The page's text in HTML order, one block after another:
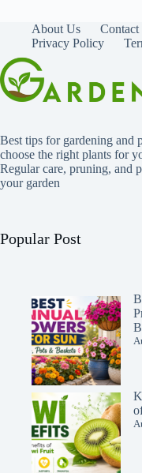
About Us Contact
Privacy Policy
Best tips for gardening and
choose the right plants for
Regular care, pruning, and
your garden
Popular Post